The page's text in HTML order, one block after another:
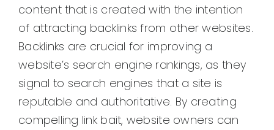
content that is created with the intention
of attracting backlinks from other websites.
Backlinks are crucial for improving a
website’s search engine rankings, as they
signal to search engines that a site is
reputable and authoritative. By creating
compelling link bait, website owners can